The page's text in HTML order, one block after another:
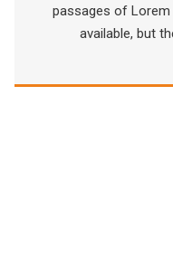
passages of
available, but